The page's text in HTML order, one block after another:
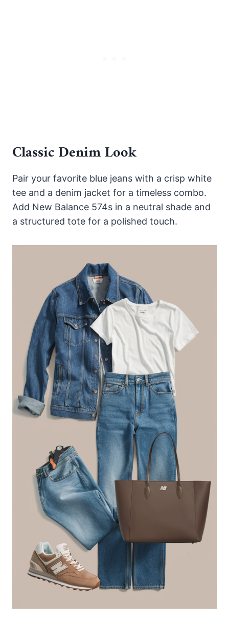
Classic Denim Look
Pair your favorite blue jeans with a crisp white
tee and a denim jacket for a timeless combo.
Add New Balance 574s in a neutral shade and
a structured tote for a polished touch.